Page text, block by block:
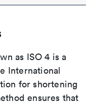
as ISO 4 is a
International
for shortening
ensures that